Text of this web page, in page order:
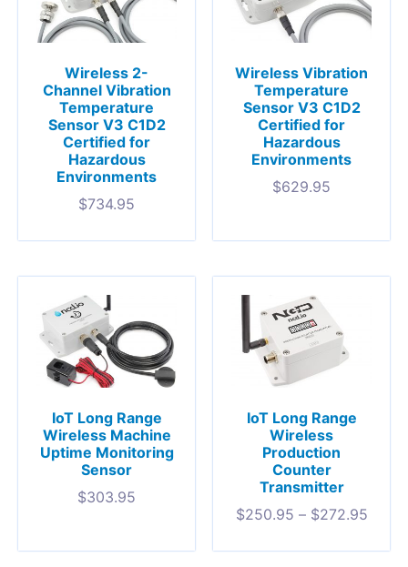
Wireless 2-
Channel Vibration
Temperature
Sensor V3 C1D2
Certified for
Hazardous
Environments
$734.95
Wireless Vibration
Temperature
Sensor V3 C1D2
Certified for
Hazardous
Environments
$629.95
IoT Long Range
Wireless Machine
Uptime Monitoring
Sensor
$303.95
IoT Long Range
Wireless
Production
Counter
Transmitter
$250.95 – $272.95